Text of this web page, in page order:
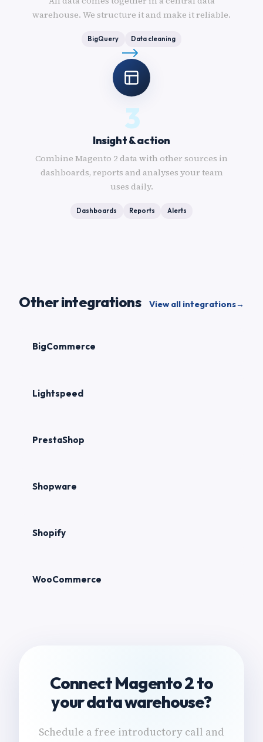
warehouse. We structure it and make it reliable.
BigQuery Data cleaning
3
Insight & action
Combine Magento 2 data with other sources in
dashboards, reports and analyses your team
uses daily.
Dashboards Reports Alerts
Other integrations View all integrations→
BigCommerce
Lightspeed
PrestaShop
Shopware
Shopify
WooCommerce
Connect Magento 2 to
your data warehouse?
Schedule a free introductory call and